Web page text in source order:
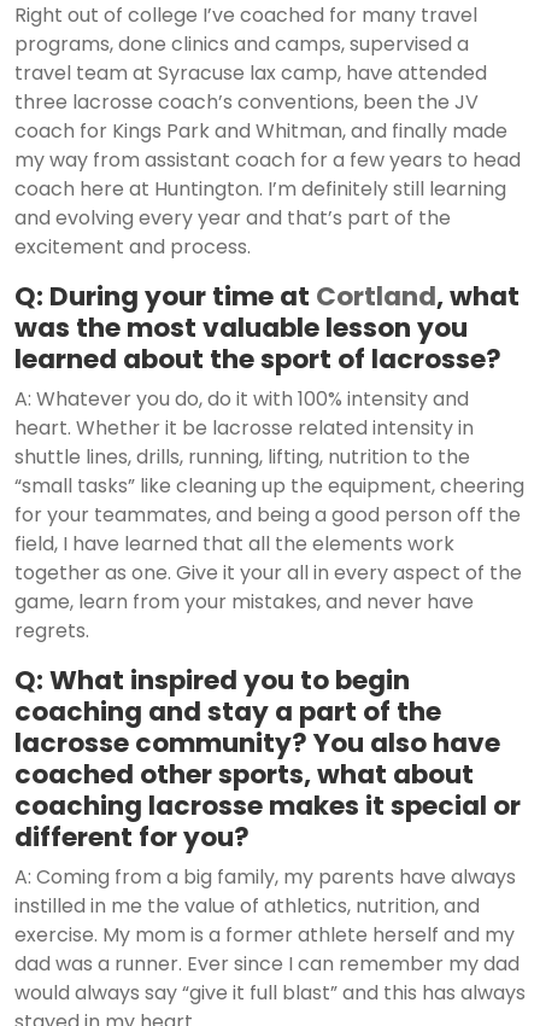
Right out of college I’ve coached for many travel
programs, done clinics and camps, supervised a
travel team at Syracuse lax camp, have attended
three lacrosse coach’s conventions, been the JV
coach for Kings Park and Whitman, and finally made
my way from assistant coach for a few years to head
coach here at Huntington. I’m definitely still learning
and evolving every year and that’s part of the
excitement and process.
Q: During your time at Cortland, what
was the most valuable lesson you
learned about the sport of lacrosse?
A: Whatever you do, do it with 100% intensity and
heart. Whether it be lacrosse related intensity in
shuttle lines, drills, running, lifting, nutrition to the
“small tasks” like cleaning up the equipment, cheering
for your teammates, and being a good person off the
field, I have learned that all the elements work
together as one. Give it your all in every aspect of the
game, learn from your mistakes, and never have
regrets.
Q: What inspired you to begin
coaching and stay a part of the
lacrosse community? You also have
coached other sports, what about
coaching lacrosse makes it special or
different for you?
A: Coming from a big family, my parents have always
instilled in me the value of athletics, nutrition, and
exercise. My mom is a former athlete herself and my
dad was a runner. Ever since I can remember my dad
would always say “give it full blast” and this has always